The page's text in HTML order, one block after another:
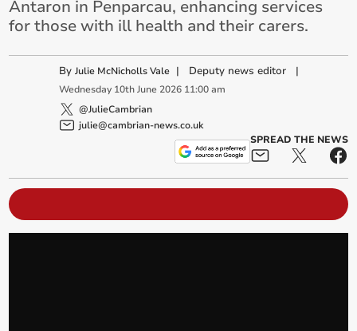
Antaron in Penparcau, enhancing services
for those with ill health and their carers.
ByJulie McNicholls Vale | Deputy news editor |
Wednesday 10th June 2026 11:00 am
@JulieCambrian
julie@cambrian-news.co.uk
SPREAD THE NEWS